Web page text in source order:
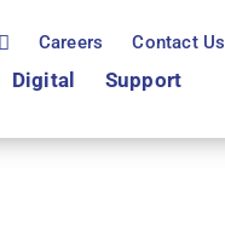
Careers Contact Us
Digital
Support